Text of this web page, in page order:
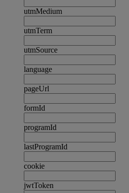
utmMedium
utmTerm
utmSource
language
pageUrl
formId
programId
lastProgramId
cookie
jwtToken